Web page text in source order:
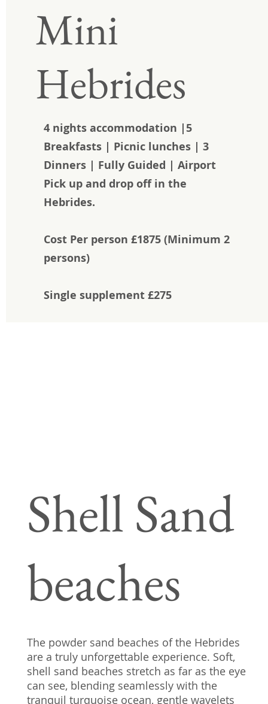
Mini
Hebrides
4 nights accommodation |5
Breakfasts | Picnic lunches | 3
Dinners | Fully Guided | Airport
Pick up and drop off in the
Hebrides.
Cost Per person £1875 (Minimum 2
persons)
Single supplement £275
Shell Sand
beaches
The powder sand beaches of the Hebrides
are a truly unforgettable experience. Soft,
shell sand beaches stretch as far as the eye
can see, blending seamlessly with the
tranquil turquoise ocean, gentle wavelets